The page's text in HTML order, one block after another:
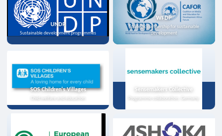
UNDP
Sustainable development programmes
WFDP
Strategic partnership for sustainable
development
SOS Children's Villages
Child welfare and education
Sensemakers Collective
Programme collaboration, Germany